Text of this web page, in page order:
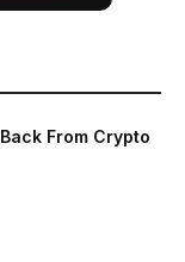
From Crypto